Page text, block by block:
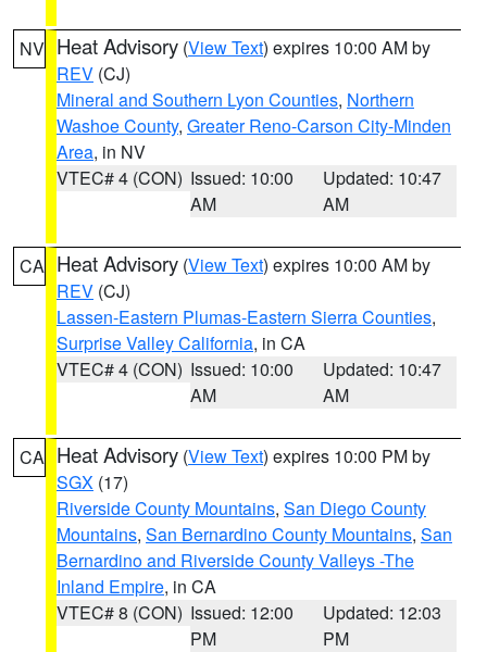
NV Heat Advisory (View Text) expires 10:00 AM by
REV (CJ)
Mineral and Southern Lyon Counties, Northern
Washoe County, Greater Reno-Carson City-Minden
Area, in NV
VTEC# 4 (CON) Issued: 10:00
AM
Updated: 10:47
AM
CA Heat Advisory (View Text) expires 10:00 AM by
REV (CJ)
Lassen-Eastern Plumas-Eastern Sierra Counties,
Surprise Valley California, in CA
VTEC# 4 (CON) Issued: 10:00
AM
Updated: 10:47
AM
CA Heat Advisory (View Text) expires 10:00 PM by
SGX (17)
Riverside County Mountains, San Diego County
Mountains, San Bernardino County Mountains, San
Bernardino and Riverside County Valleys -The
Inland Empire, in CA
VTEC# 8 (CON) Issued: 12:00
PM
Updated: 12:03
PM